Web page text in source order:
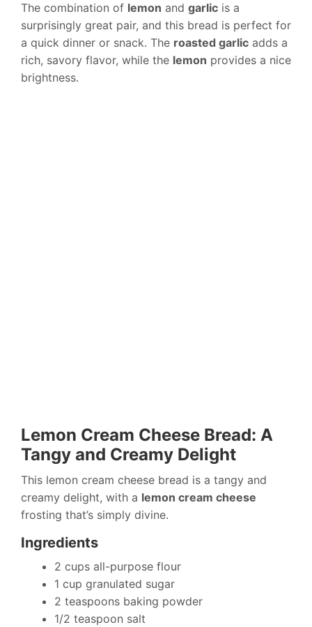
The combination of lemon and garlic is a
surprisingly great pair, and this bread is perfect for
a quick dinner or snack. The roasted garlic adds a
rich, savory flavor, while the lemon provides a nice
brightness.
Lemon Cream Cheese Bread: A
Tangy and Creamy Delight
This lemon cream cheese bread is a tangy and
creamy delight, with a lemon cream cheese
frosting that’s simply divine.
Ingredients
2 cups all-purpose flour
1 cup granulated sugar
2 teaspoons baking powder
1/2 teaspoon salt